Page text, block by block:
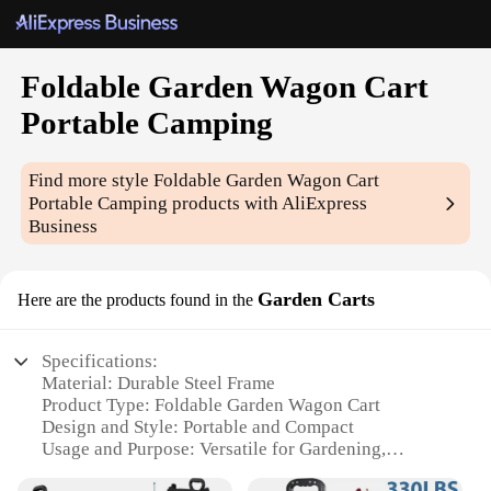
Foldable Garden Wagon Cart
Portable Camping
Find more styleFoldable Garden Wagon Cart
Portable Camping products with AliExpress
Business
Here are the products found in the Garden Carts
Specifications:
Material: Durable Steel Frame
Product Type: Foldable Garden Wagon Cart
Design and Style: Portable and Compact
Usage and Purpose: Versatile for Gardening,